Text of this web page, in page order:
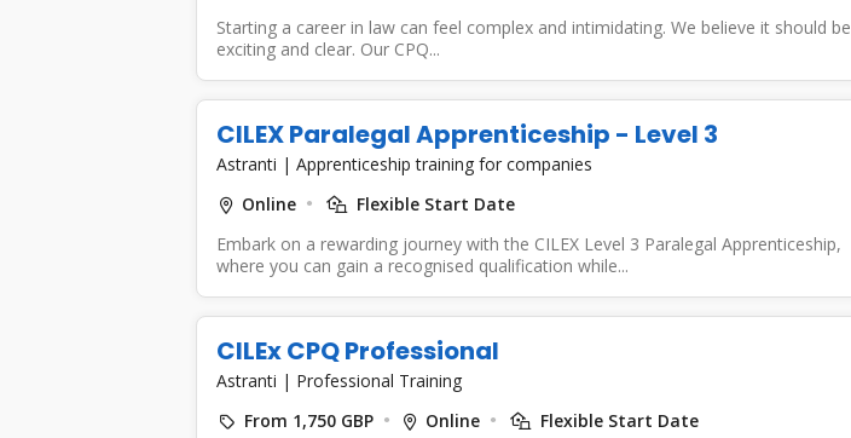
Starting a career in law can feel complex and intimidating. We believe it should be
exciting and clear. Our CPQ...
CILEX Paralegal Apprenticeship - Level 3
Astranti | Apprenticeship training for companies
Online
Flexible Start Date
Embark on a rewarding journey with the CILEX Level 3 Paralegal Apprenticeship,
where you can gain a recognised qualification while...
CILEx CPQ Professional
Astranti | Professional Training
From 1,750 GBP
Online
Flexible Start Date